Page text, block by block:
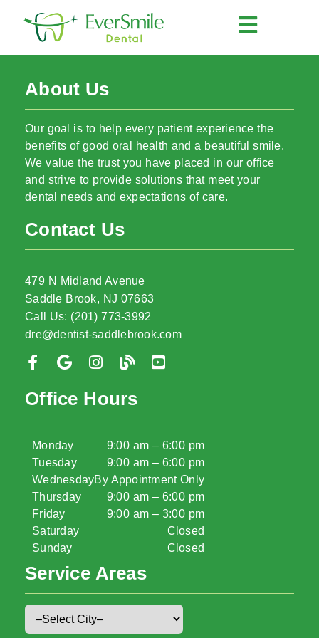
About Us
Our goal is to help every patient experience the
benefits of good oral health and a beautiful smile.
We value the trust you have placed in our office
and strive to provide solutions that meet your
dental needs and expectations of care.
Contact Us
479 N Midland Avenue
Saddle Brook, NJ 07663
Call Us: (201) 773-3992
dre@dentist-saddlebrook.com
Office Hours
Monday
Tuesday
Wednesday
Thursday
Friday
Saturday
Sunday
9:00 am – 6:00 pm
9:00 am – 6:00 pm
By Appointment Only
9:00 am – 6:00 pm
9:00 am – 3:00 pm
Closed
Closed
Service Areas